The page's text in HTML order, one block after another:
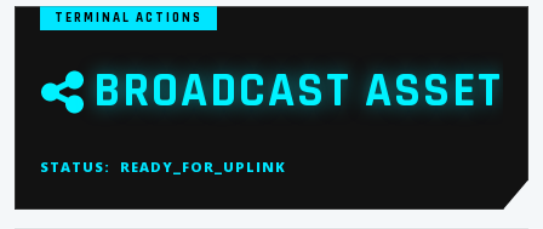
TERMINAL ACTIONS
BROADCAST ASSET
STATUS: READY_FOR_UPLINK